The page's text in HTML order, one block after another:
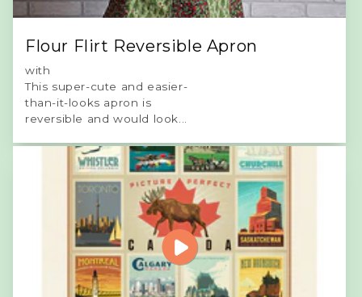
Flour Flirt Reversible Apron
with
This super-cute and easier-
than-it-looks apron is
reversible and would look...